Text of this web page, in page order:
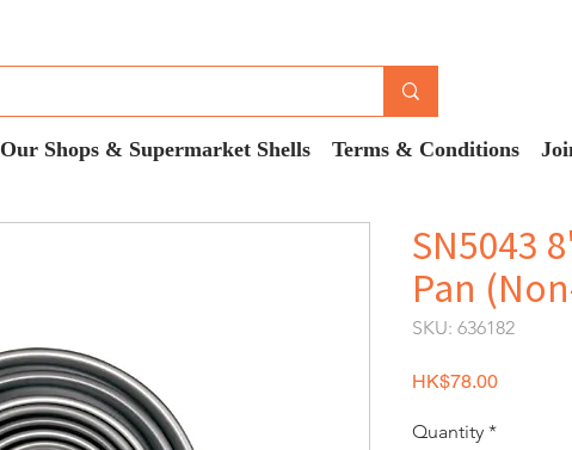
Our Shops & Supermarket Shells Terms & Conditions
SN5043
Pan
SKU: 636182
HK$78.00Price
Quantity *